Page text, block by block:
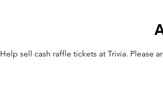
Help sell cash raffle tickets at Trivia. Please